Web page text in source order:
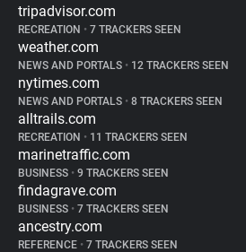
tripadvisor.com
RECREATION • 7 TRACKERS SEEN
weather.com
NEWS AND PORTALS • 12 TRACKERS SEEN
nytimes.com
NEWS AND PORTALS • 8 TRACKERS SEEN
alltrails.com
RECREATION • 11 TRACKERS SEEN
marinetraffic.com
BUSINESS • 9 TRACKERS SEEN
findagrave.com
BUSINESS • 7 TRACKERS SEEN
ancestry.com
REFERENCE • 7 TRACKERS SEEN